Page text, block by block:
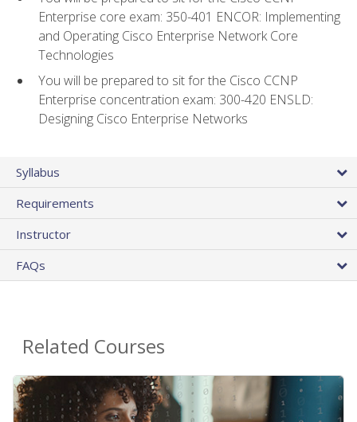
Enterprise core exam: 350-401 ENCOR: Implementing
and Operating Cisco Enterprise Network Core
Technologies
You will be prepared to sit for the Cisco CCNP
Enterprise concentration exam: 300-420 ENSLD:
Designing Cisco Enterprise Networks
Syllabus
Requirements
Instructor
FAQs
Related Courses